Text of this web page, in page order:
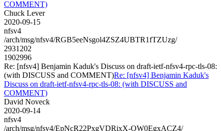
COMMENT)
Chuck Lever
2020-09-15
nfsv4
/arch/msg/nfsv4/RGB5eeNsgol4ZSZ4UBTR1fTZUzg/
2931202
1902996
Re: [nfsv4] Benjamin Kaduk's Discuss on draft-ietf-nfsv4-rpc-tls-08:
(with DISCUSS and COMMENT)Re: [nfsv4] Benjamin Kaduk's
Discuss on draft-ietf-nfsv4-rpc-tls-08: (with DISCUSS and
COMMENT)
David Noveck
2020-09-14
nfsv4
/arch/msg/nfsv4/EpNcR22PxgVDRixX-QW0EgxACZ4/